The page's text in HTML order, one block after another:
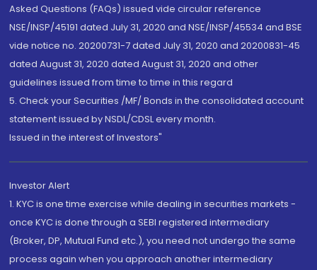
Asked Questions (FAQs) issued vide circular reference
NSE/INSP/45191 dated July 31, 2020 and NSE/INSP/45534 and BSE
vide notice no. 20200731-7 dated July 31, 2020 and 20200831-45
dated August 31, 2020 dated August 31, 2020 and other
guidelines issued from time to time in this regard
5. Check your Securities /MF/ Bonds in the consolidated account
statement issued by NSDL/CDSL every month.
Issued in the interest of Investors"
Investor Alert
1. KYC is one time exercise while dealing in securities markets -
once KYC is done through a SEBI registered intermediary
(Broker, DP, Mutual Fund etc.), you need not undergo the same
process again when you approach another intermediary